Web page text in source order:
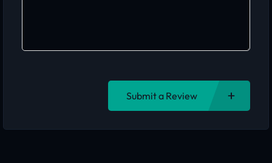
Submit a Review